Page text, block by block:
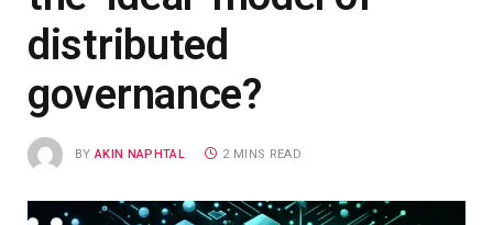
distributed
governance?
BY AKIN NAPHTAL 2 MINS READ